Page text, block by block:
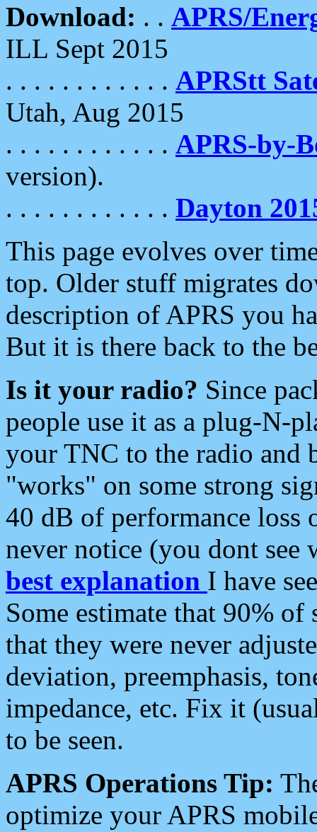
Download: . . APRS/
ILL Sept 2015
. . . . . . . . . . . . APRStt
Utah, Aug 2015
. . . . . . . . . . . . APRS-by-
version).
. . . . . . . . . . . . Dayton
This page evolves over
top. Older stuff migrates
description of APRS you
But it is there back to the
Is it your radio? Since
people use it as a plug-N-
your TNC to the radio and
"works" on some strong
40 dB of performance loss
never notice (you dont see
best explanation I have
Some estimate that 90%
that they were never
deviation, preemphasis,
impedance, etc. Fix it
to be seen.
APRS Operations Tip:
optimize your APRS